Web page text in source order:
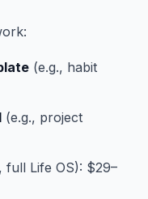
(e.g., habit
(e.g., project
full Life OS): $29–